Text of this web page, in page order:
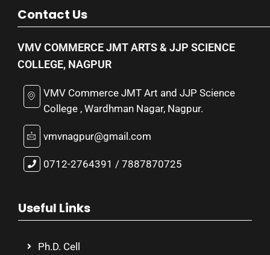
Contact Us
VMV COMMERCE JMT ARTS & JJP SCIENCE
COLLEGE, NAGPUR
VMV Commerce JMT Art and JJP Science
College , Wardhman Nagar, Nagpur.
vmvnagpur@gmail.com
0712-2764391 / 7887870725
Useful Links
Ph.D. Cell